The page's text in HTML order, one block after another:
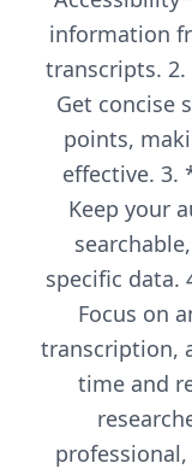
information
transcripts.
Get concise
points,
effective.
Keep your
specific data.
Focus on
transcription,
time and